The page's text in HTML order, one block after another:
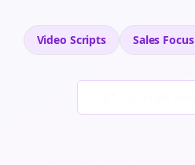
Video Scripts Sales Focus